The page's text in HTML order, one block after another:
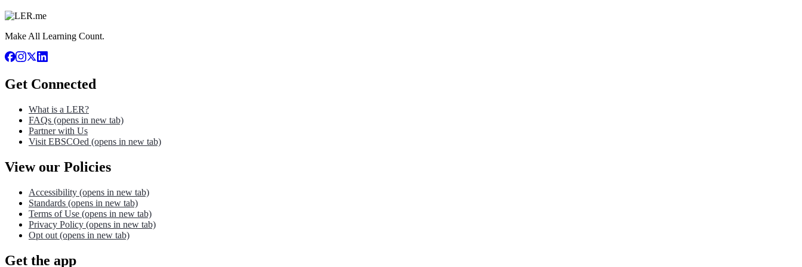
Make All Learning Count.
Get Connected
What is a LER?
FAQs (opens in new tab)
Partner with Us
Visit EBSCOed (opens in new tab)
View our Policies
Accessibility (opens in new tab)
Standards (opens in new tab)
Terms of Use (opens in new tab)
Privacy Policy (opens in new tab)
Opt out (opens in new tab)
Get the app